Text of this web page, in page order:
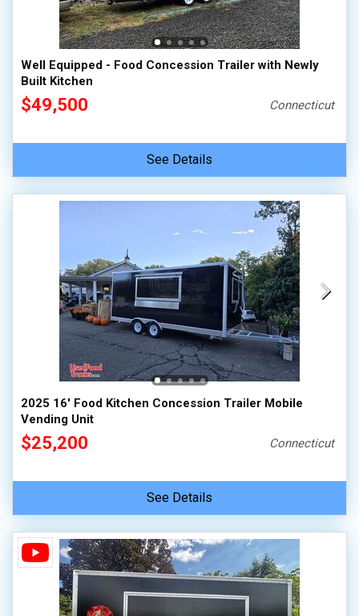
Well Equipped - Food Concession Trailer with Newly
Built Kitchen
$49,500 Connecticut
See Details
2025 16' Food Kitchen Concession Trailer Mobile
Vending Unit
$25,200 Connecticut
See Details